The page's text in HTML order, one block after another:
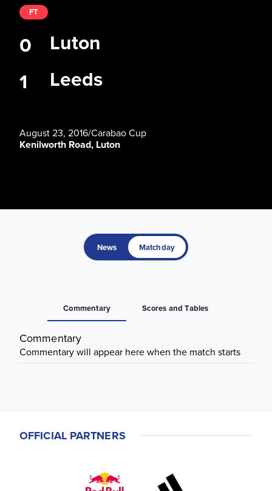
Luton
Leeds
FT
0
1
August 23, 2016/Carabao Cup
Kenilworth Road, Luton
News Matchday
Commentary Scores and Tables
Commentary
Commentary will appear here when the match starts
OFFICIAL PARTNERS